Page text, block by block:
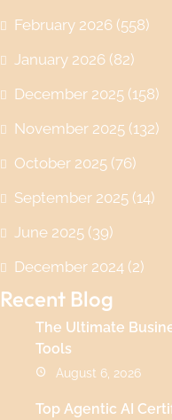
February 2026 (558)
January 2026 (82)
December 2025 (158)
November 2025 (132)
October 2025 (76)
September 2025 (14)
June 2025 (39)
December 2024 (2)
Recent Blog
The Ultimate
Tools
August 6, 2026
Top Agentic AI